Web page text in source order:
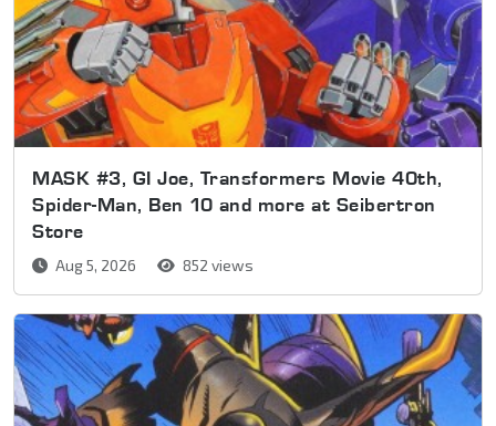
MASK #3, GI Joe, Transformers Movie 40th,
Spider-Man, Ben 10 and more at Seibertron
Store
Aug 5, 2026 852 views